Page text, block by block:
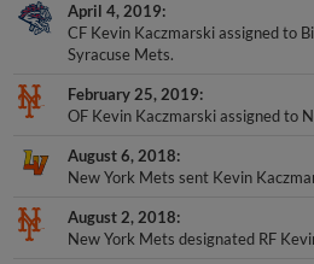
April 4, 2019
CF Kevin Kaczmarski assigned to
Syracuse Mets.
February 25, 2019
OF Kevin Kaczmarski assigned to
August 6, 2018
New York Mets sent Kevin
August 2, 2018
New York Mets designated RF